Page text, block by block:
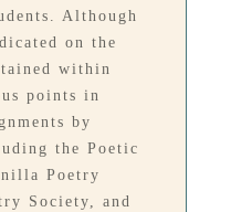
Although
on the
within
points in
by
the Poetic
Poetry
Society, and